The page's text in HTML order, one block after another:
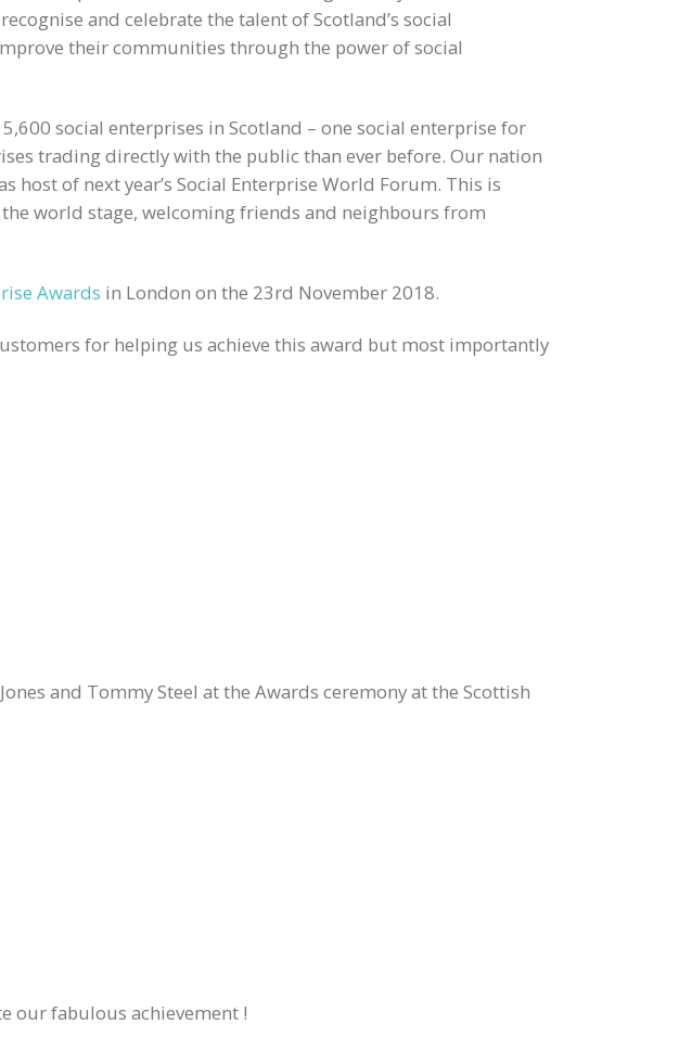
and celebrate the talent of Scotland’s social
their communities through the power of social
social enterprises in Scotland – one social enterprise for
trading directly with the public than ever before. Our nation
of next year’s Social Enterprise World Forum. This is
world stage, welcoming friends and neighbours from
Awards in London on the 23rd November 2018.
for helping us achieve this award but most importantly
and Tommy Steel at the Awards ceremony at the Scottish
our fabulous achievement !